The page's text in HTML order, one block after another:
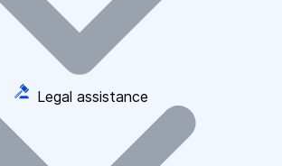
Legal assistance